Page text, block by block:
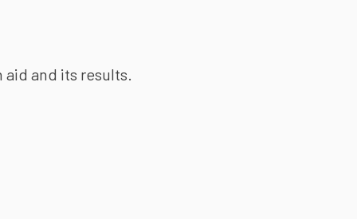
and its results.